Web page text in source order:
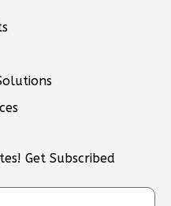
Get Subscribed